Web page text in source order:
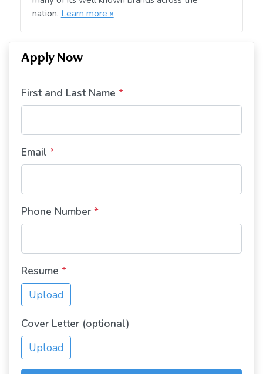
nation. Learn more »
Apply Now
First and Last Name *
Email *
Phone Number *
Resume *
Upload
Cover Letter (optional)
Upload